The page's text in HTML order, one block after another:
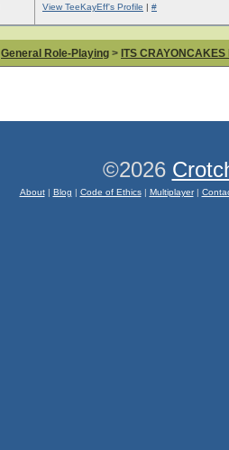
View TeeKayEff's Profile | #
General Role-Playing > ITS
©2026
About| Blog | Code of Ethics| Multiplayer|